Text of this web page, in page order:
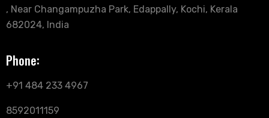
, Near Changampuzha Park, Edappally, Kochi, Kerala
682024, India
Phone:
+91 484 233 4967
8592011159